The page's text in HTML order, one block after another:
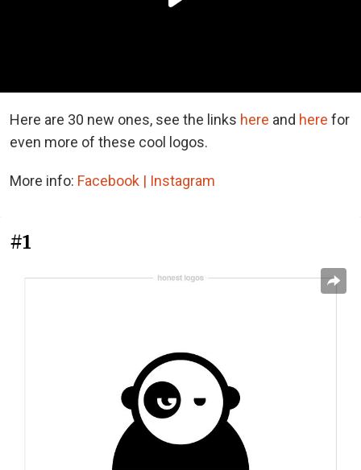
Here are 30 new ones, see the links here and here for
even more of these cool logos.
More info: Facebook | Instagram
#1